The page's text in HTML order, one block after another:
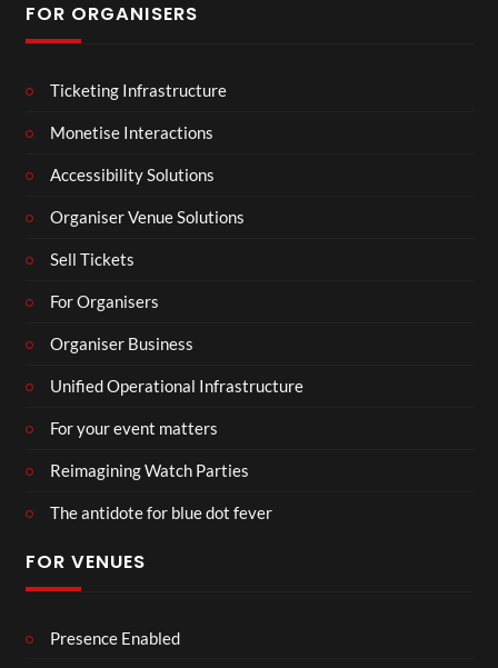
FOR ORGANISERS
Ticketing Infrastructure
Monetise Interactions
Accessibility Solutions
Organiser Venue Solutions
Sell Tickets
For Organisers
Organiser Business
Unified Operational Infrastructure
For your event matters
Reimagining Watch Parties
The antidote for blue dot fever
FOR VENUES
Presence Enabled